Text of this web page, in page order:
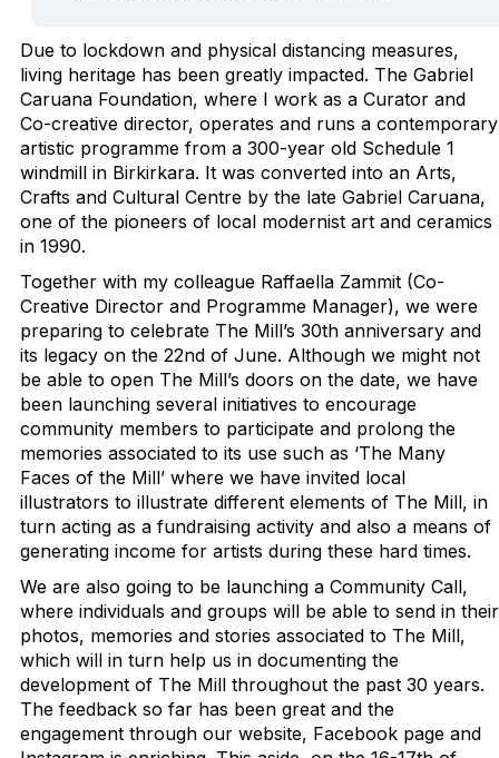
Due to lockdown and physical distancing measures,
living heritage has been greatly impacted. The Gabriel
Caruana Foundation, where I work as a Curator and
Co-creative director, operates and runs a contemporary
artistic programme from a 300-year old Schedule 1
windmill in Birkirkara. It was converted into an Arts,
Crafts and Cultural Centre by the late Gabriel Caruana,
one of the pioneers of local modernist art and ceramics
in 1990.
Together with my colleague Raffaella Zammit (Co-
Creative Director and Programme Manager), we were
preparing to celebrate The Mill’s 30th anniversary and
its legacy on the 22nd of June. Although we might not
be able to open The Mill’s doors on the date, we have
been launching several initiatives to encourage
community members to participate and prolong the
memories associated to its use such as ‘The Many
Faces of the Mill’ where we have invited local
illustrators to illustrate different elements of The Mill, in
turn acting as a fundraising activity and also a means of
generating income for artists during these hard times.
We are also going to be launching a Community Call,
where individuals and groups will be able to send in their
photos, memories and stories associated to The Mill,
which will in turn help us in documenting the
development of The Mill throughout the past 30 years.
The feedback so far has been great and the
engagement through our website, Facebook page and